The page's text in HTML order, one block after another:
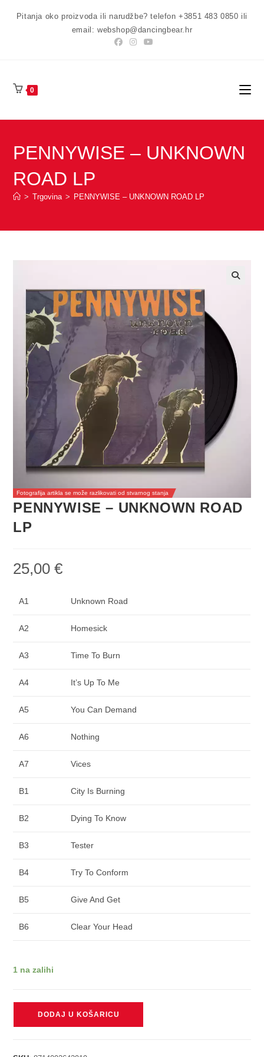
Pitanja oko proizvoda ili narudžbe? telefon +3851 483 0850 ili
email: webshop@dancingbear.hr
0
PENNYWISE – UNKNOWN
ROAD LP
> Trgovina > PENNYWISE – UNKNOWN ROAD LP
Fotografija artikla se može razlikovati od stvarnog stanja
PENNYWISE – UNKNOWN ROAD
LP
25,00€
A1 Unknown Road
A2 Homesick
A3 Time To Burn
A4 It’s Up To Me
A5 You Can Demand
A6 Nothing
A7 Vices
B1 City Is Burning
B2 Dying To Know
B3 Tester
B4 Try To Conform
B5 Give And Get
B6 Clear Your Head
1 na zalihi
DODAJ U KOŠARICU